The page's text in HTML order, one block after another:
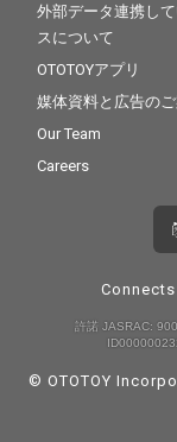
外部データ連携し
スについて
OTOTOYアプリ
媒体資料と広告の
Our Team
Careers
許諾 JASRAC:
© OTOTOY